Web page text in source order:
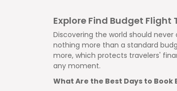
Explore Find Budget Flight
Discovering the world should
nothing more than a standard
more, which protects travelers'
any moment.
What Are the Best Days to Book